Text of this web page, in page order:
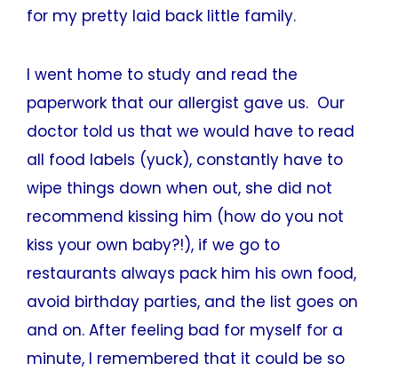
for my pretty laid back little family.
I went home to study and read the
paperwork that our allergist gave us. Our
doctor told us that we would have to read
all food labels (yuck), constantly have to
wipe things down when out, she did not
recommend kissing him (how do you not
kiss your own baby?!), if we go to
restaurants always pack him his own food,
avoid birthday parties, and the list goes on
and on. After feeling bad for myself for a
minute, I remembered that it could be so